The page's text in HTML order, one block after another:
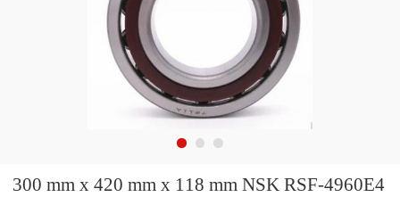
300 mm x 420 mm x 118 mm NSK RSF-4960E4